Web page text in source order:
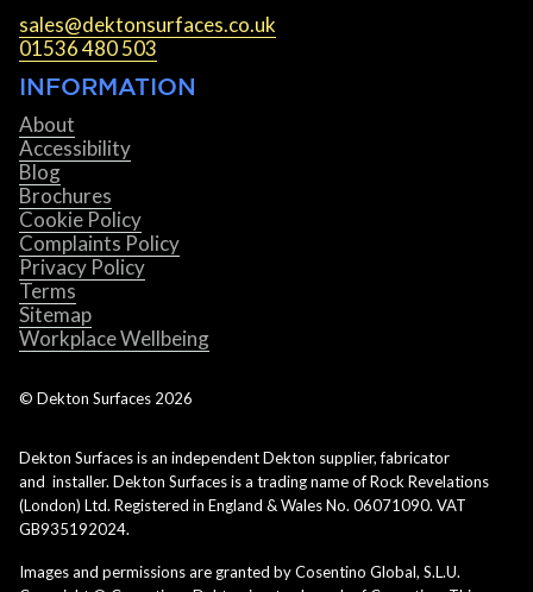
sales@dektonsurfaces.co.uk
01536 480 503
INFORMATION
About
Accessibility
Blog
Brochures
Cookie Policy
Complaints Policy
Privacy Policy
Terms
Sitemap
Workplace Wellbeing
© Dekton Surfaces 2026
Dekton Surfaces is an independent Dekton supplier, fabricator
and installer. Dekton Surfaces is a trading name of Rock Revelations
(London) Ltd. Registered in England & Wales No. 06071090. VAT
GB935192024.
Images and permissions are granted by Cosentino Global, S.L.U.